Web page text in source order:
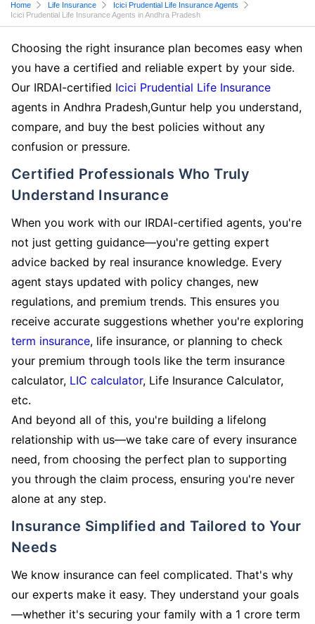
Home Life Insurance
Icici Prudential Life Insurance Agents
Icici Prudential Life Insurance Agents in Andhra Pradesh
Choosing the right insurance plan becomes easy when
you have a certified and reliable expert by your side.
Our IRDAI-certified Icici Prudential Life Insurance
agents in Andhra Pradesh,Guntur help you understand,
compare, and buy the best policies without any
confusion or pressure.
Certified Professionals Who Truly
Understand Insurance
When you work with our IRDAI-certified agents, you're
not just getting guidance—you're getting expert
advice backed by real insurance knowledge. Every
agent stays updated with policy changes, new
regulations, and premium trends. This ensures you
receive accurate suggestions whether you're exploring
term insurance, life insurance, or planning to check
your premium through tools like the term insurance
calculator, LIC calculator, Life Insurance Calculator,
etc.
And beyond all of this, you're building a lifelong
relationship with us—we take care of every insurance
need, from choosing the perfect plan to supporting
you through the claim process, ensuring you're never
alone at any step.
Insurance Simplified and Tailored to Your
Needs
We know insurance can feel complicated. That's why
our experts make it easy. They understand your goals
—whether it's securing your family with a 1 crore term